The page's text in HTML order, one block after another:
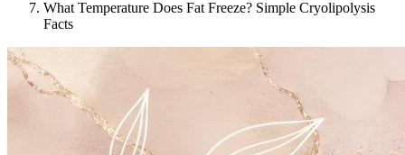
What Temperature Does Fat Freeze? Simple Cryolipolysis
Facts